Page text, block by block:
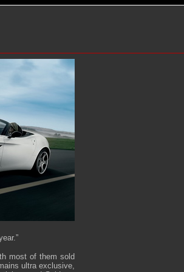
most of them sold
ultra exclusive,